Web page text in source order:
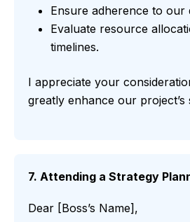
Ensure adherence to our
Evaluate resource
timelines.
I appreciate your
greatly enhance our project’s
7. Attending a Strategy
Dear [Boss’s Name],